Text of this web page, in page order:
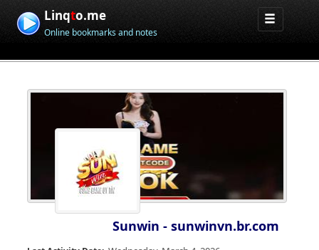
Linqto.me
Online bookmarks and notes
Sunwin - sunwinvn.br.com